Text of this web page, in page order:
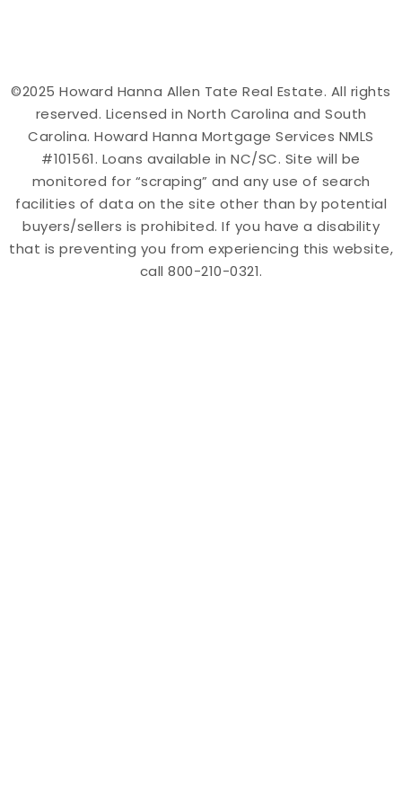
©2025 Howard Hanna Allen Tate Real Estate. All rights
reserved. Licensed in North Carolina and South
Carolina. Howard Hanna Mortgage Services NMLS
#101561. Loans available in NC/SC. Site will be
monitored for “scraping” and any use of search
facilities of data on the site other than by potential
buyers/sellers is prohibited. If you have a disability
that is preventing you from experiencing this website,
call 800-210-0321.